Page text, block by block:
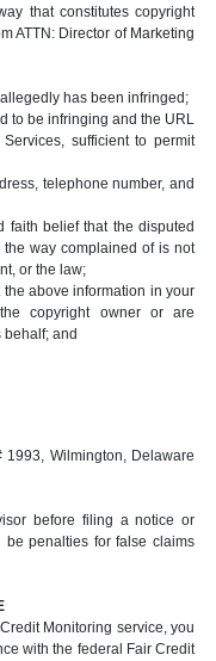
that constitutes copyright
ATTN: Director of Marketing
has been infringed;
to be infringing and the URL
sufficient to permit
telephone number, and
faith belief that the disputed
way complained of is not
or the law;
above information in your
copyright owner or are
behalf; and
1993, Wilmington, Delaware
before filing a notice or
be penalties for false claims
Monitoring service, you
with the federal Fair Credit